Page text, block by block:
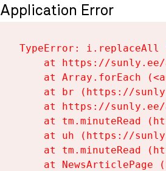
Application Error
TypeError:
at https://
at Array.forEach
at br (https://
at https://
at tm.minuteRead
at uh (https://
at tm.minuteRead
at NewsArticlePage